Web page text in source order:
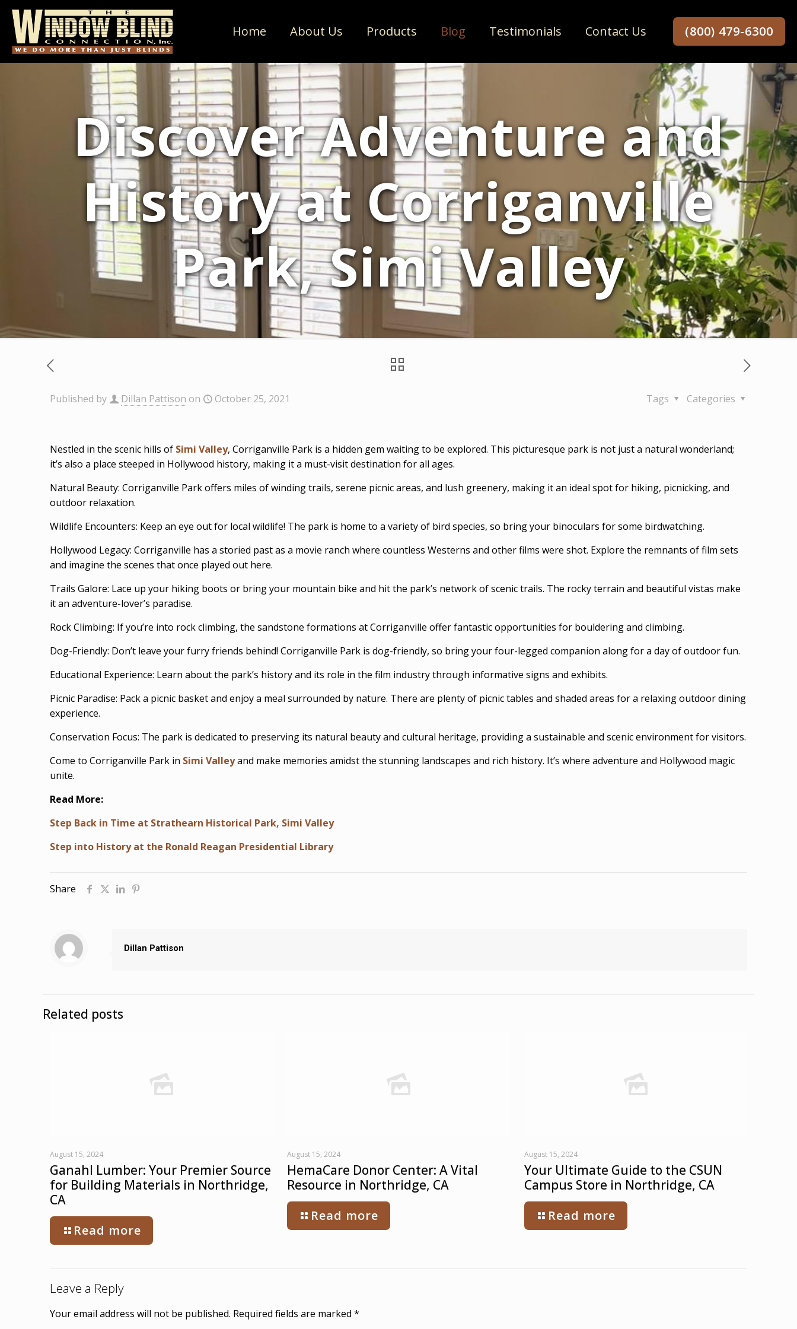
Home About Us Products Blog Testimonials Contact Us (800) 479-6300
Discover Adventure and
History at Corriganville
Park, Simi Valley
Published by Dillan Pattison on October 25, 2021 Categories
Tags
Nestled in the scenic hills of Simi Valley, Corriganville Park is a hidden gem waiting to be explored. This picturesque park is not just a natural wonderland;
it’s also a place steeped in Hollywood history, making it a must-visit destination for all ages.
Natural Beauty: Corriganville Park offers miles of winding trails, serene picnic areas, and lush greenery, making it an ideal spot for hiking, picnicking, and
outdoor relaxation.
Wildlife Encounters: Keep an eye out for local wildlife! The park is home to a variety of bird species, so bring your binoculars for some birdwatching.
Hollywood Legacy: Corriganville has a storied past as a movie ranch where countless Westerns and other films were shot. Explore the remnants of film sets
and imagine the scenes that once played out here.
Trails Galore: Lace up your hiking boots or bring your mountain bike and hit the park’s network of scenic trails. The rocky terrain and beautiful vistas make
it an adventure-lover’s paradise.
Rock Climbing: If you’re into rock climbing, the sandstone formations at Corriganville offer fantastic opportunities for bouldering and climbing.
Dog-Friendly: Don’t leave your furry friends behind! Corriganville Park is dog-friendly, so bring your four-legged companion along for a day of outdoor fun.
Educational Experience: Learn about the park’s history and its role in the film industry through informative signs and exhibits.
Picnic Paradise: Pack a picnic basket and enjoy a meal surrounded by nature. There are plenty of picnic tables and shaded areas for a relaxing outdoor dining
experience.
Conservation Focus: The park is dedicated to preserving its natural beauty and cultural heritage, providing a sustainable and scenic environment for visitors.
Come to Corriganville Park in Simi Valleyand make memories amidst the stunning landscapes and rich history. It’s where adventure and Hollywood magic
unite.
Read More:
Step Back in Time at Strathearn Historical Park, Simi Valley
Step into History at the Ronald Reagan Presidential Library
Share
Dillan Pattison
Related posts
August 15, 2024
Ganahl Lumber: Your Premier Source
for Building Materials in Northridge,
CA
Read more
August 15, 2024
HemaCare Donor Center: A Vital
Resource in Northridge, CA
Read more
August 15, 2024
Your Ultimate Guide to the CSUN
Campus Store in Northridge, CA
Read more
Leave a Reply
Your email address will not be published. Required fields are marked *